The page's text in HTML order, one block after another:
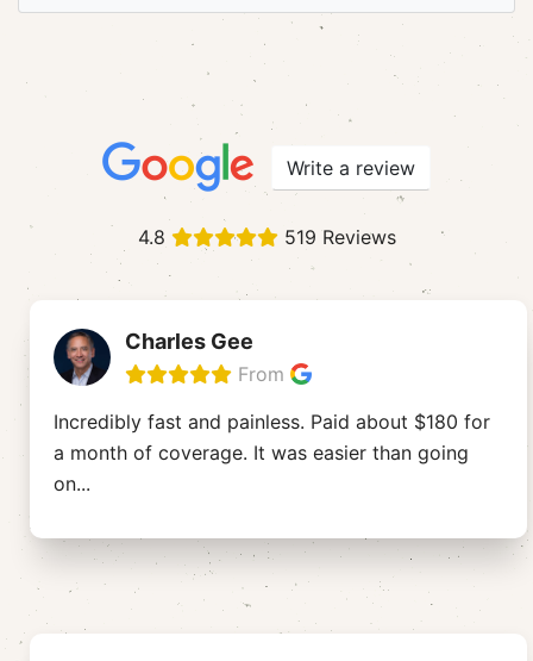
Write a review
4.8 519 Reviews
Charles Gee
From
Incredibly fast and painless. Paid about $180 for
a month of coverage. It was easier than going
on...